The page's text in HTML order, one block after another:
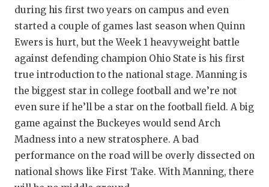
during his first two years on campus and even
started a couple of games last season when Quinn
Ewers is hurt, but the Week 1 heavyweight battle
against defending champion Ohio State is his first
true introduction to the national stage. Manning is
the biggest star in college football and we’re not
even sure if he’ll be a star on the football field. A big
game against the Buckeyes would send Arch
Madness into a new stratosphere. A bad
performance on the road will be overly dissected on
national shows like First Take. With Manning, there